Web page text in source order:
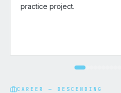
CAREER — DESCENDING
practice project.